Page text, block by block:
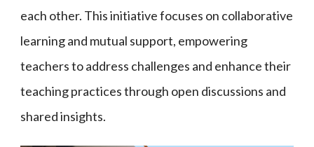
each other. This initiative focuses on collaborative
learning and mutual support, empowering
teachers to address challenges and enhance their
teaching practices through open discussions and
shared insights.